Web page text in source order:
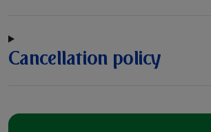
Cancellation policy